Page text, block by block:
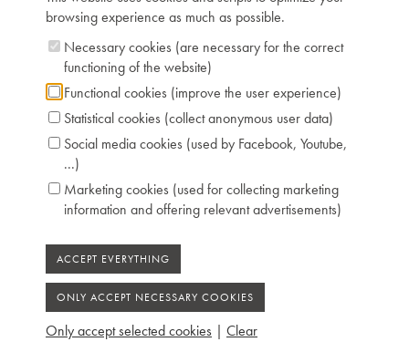
Kingdom to study the instrument and to rebuild it, whilst
For more information, see
n°1
Technical data:
Seesen 1836, Chris Maene Ruiselede 2006
Compass: 6 octaves (FF-f'''')
Pedals: 3: controlling keyboard shift - moderator
- damping
Dimensions: L 212 cm / W 121 cm
Case: cuban mahogany, maple inlay
Chris Maene Collection number: CM 61 255
browsing experience as much as possible.
Necessary cookies (are necessary for the correct
functioning of the website)
Functional cookies (improve the user experience)
Statistical cookies (collect anonymous user data)
Social media cookies (used by Facebook, Youtube,
...)
Marketing cookies (used for collecting marketing
information and offering relevant advertisements)
Only accept selected cookies | Clear